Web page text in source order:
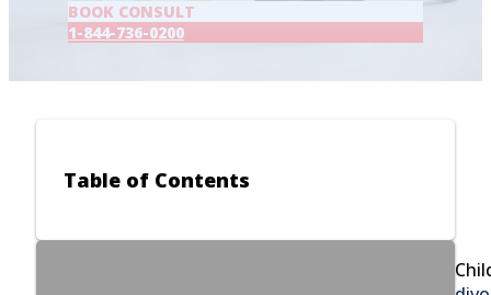
BOOK CONSULT
1-844-736-0200
Table of Contents